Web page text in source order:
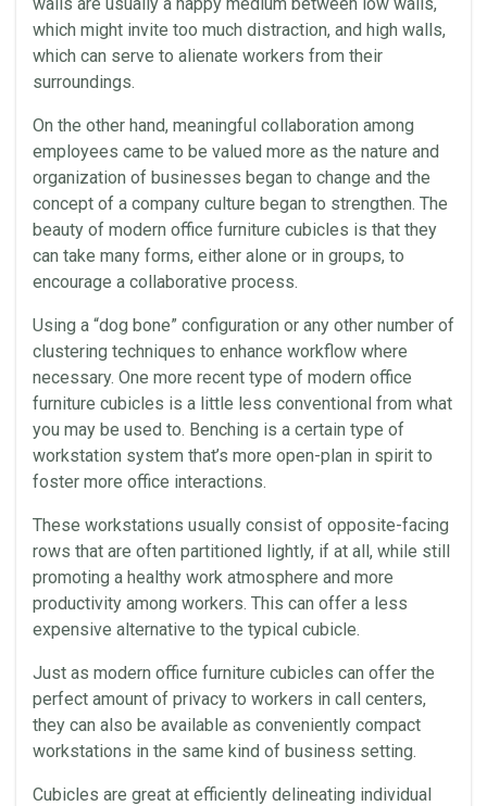
which might invite too much distraction, and high walls,
which can serve to alienate workers from their
surroundings.
On the other hand, meaningful collaboration among
employees came to be valued more as the nature and
organization of businesses began to change and the
concept of a company culture began to strengthen. The
beauty of modern office furniture cubicles is that they
can take many forms, either alone or in groups, to
encourage a collaborative process.
Using a “dog bone” configuration or any other number of
clustering techniques to enhance workflow where
necessary. One more recent type of modern office
furniture cubicles is a little less conventional from what
you may be used to. Benching is a certain type of
workstation system that’s more open-plan in spirit to
foster more office interactions.
These workstations usually consist of opposite-facing
rows that are often partitioned lightly, if at all, while still
promoting a healthy work atmosphere and more
productivity among workers. This can offer a less
expensive alternative to the typical cubicle.
Just as modern office furniture cubicles can offer the
perfect amount of privacy to workers in call centers,
they can also be available as conveniently compact
workstations in the same kind of business setting.
Cubicles are great at efficiently delineating individual